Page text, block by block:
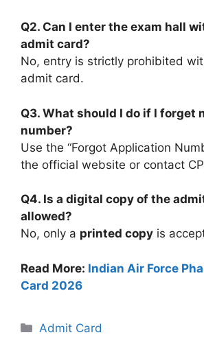
Q2. Can I enter the exam hall
admit card?
No, entry is strictly prohibited
admit card.
Q3. What should I do if I forget
number?
Use the “Forgot Application
the official website or contact
Q4. Is a digital copy of the
allowed?
No, only a printed copy is
Read More: Indian Air Force
Card 2026
Categories
Admit Card